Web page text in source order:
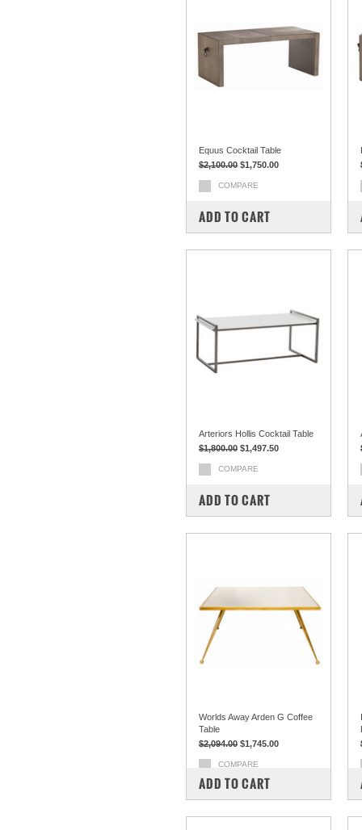
Equus Cocktail Table
$2,100.00 $1,750.00
COMPARE
ADD TO CART
Arteriors Hollis Cocktail Table
$1,800.00 $1,497.50
COMPARE
ADD TO CART
Worlds Away Arden G Coffee
Table
$2,094.00 $1,745.00
COMPARE
ADD TO CART